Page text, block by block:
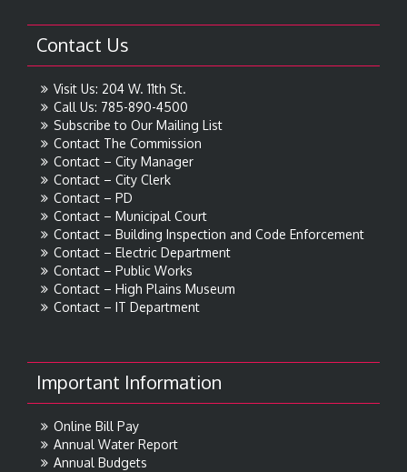
Contact Us
Visit Us: 204 W. 11th St.
Call Us: 785-890-4500
Subscribe to Our Mailing List
Contact The Commission
Contact – City Manager
Contact – City Clerk
Contact – PD
Contact – Municipal Court
Contact – Building Inspection and Code Enforcement
Contact – Electric Department
Contact – Public Works
Contact – High Plains Museum
Contact – IT Department
Important Information
Online Bill Pay
Annual Water Report
Annual Budgets